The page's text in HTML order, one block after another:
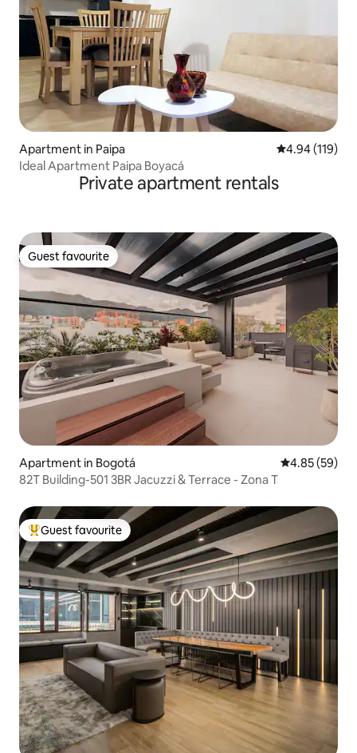
Apartment in Paipa 4.94 out of 5
4.94 (119)
Ideal Apartment Paipa Boyacá
Private apartment rentals
Guest favourite
Guest favourite
Apartment in Bogotá 4.85 out of 5
4.85 (59)
82T Building-501 3BR Jacuzzi & Terrace - Zona T
Top guest favourite
Guest favourite